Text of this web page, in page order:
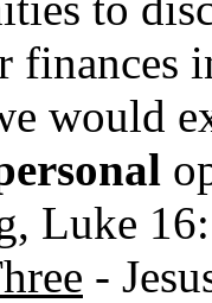
finances
would
Luke
ee -